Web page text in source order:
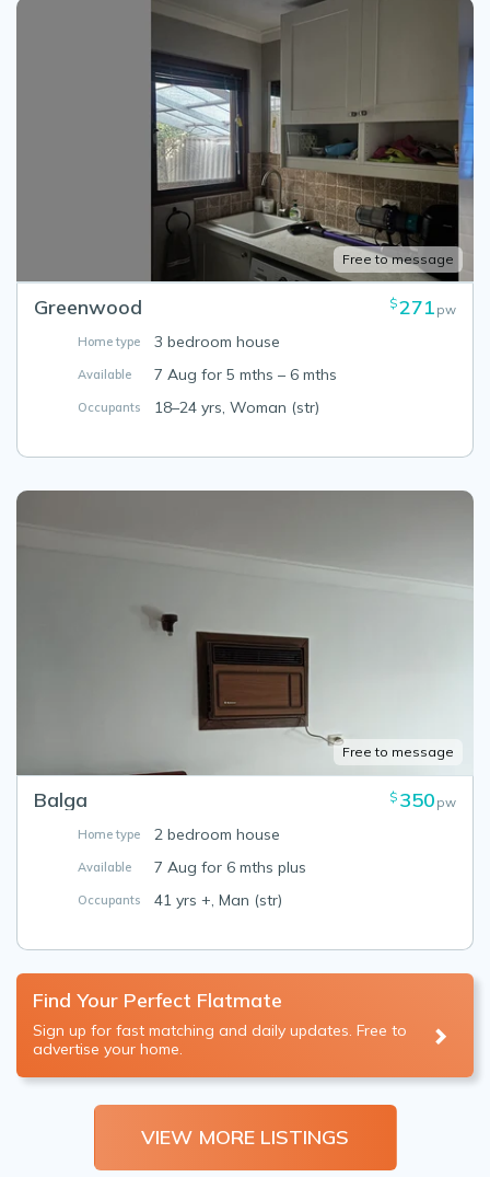
Free to message
Greenwood $271 pw
Home type 3 bedroom house
Available 7 Aug for 5 mths – 6 mths
Occupants 18–24 yrs, Woman (str)
Free to message
Balga $ 350 pw
Home type 2 bedroom house
Available 7 Aug for 6 mths plus
Occupants 41 yrs +, Man (str)
Find Your Perfect Flatmate
Sign up for fast matching and daily updates. Free to
advertise your home.
VIEW MORE LISTINGS